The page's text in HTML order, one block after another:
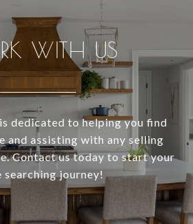
WITH US
dedicated to helping you find
and assisting with any selling
Contact us today to start your
searching journey!